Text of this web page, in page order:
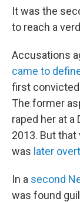
It was the
to reach a
Accusations
came to
first
The former
raped her at a
2013. But
was later
In a second
was found